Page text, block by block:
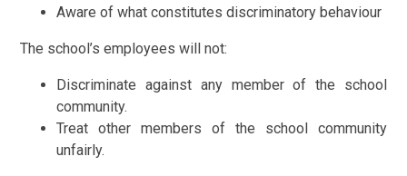
Aware of what constitutesdiscriminatory behaviour
The school’s employees will not:
Discriminate against any member of the school
community.
Treat other members of the school community
unfairly.